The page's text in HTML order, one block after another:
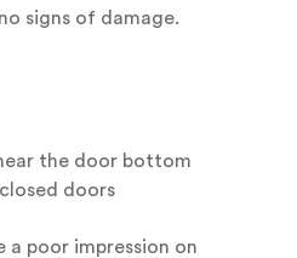
signs of damage.
the door bottom
doors
a poor impression on